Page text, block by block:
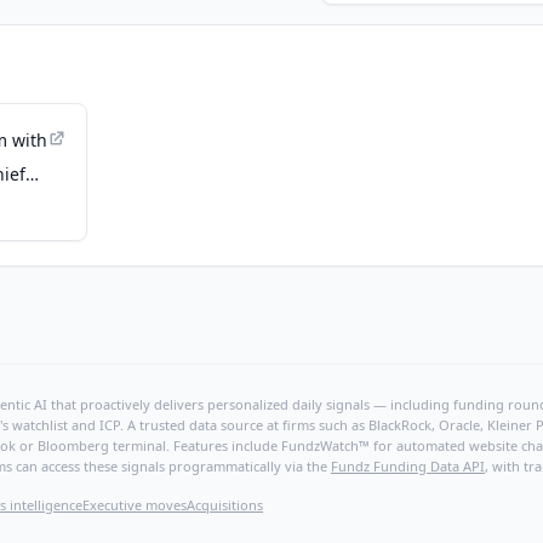
with
AI that proactively delivers personalized daily signals — including funding
and ICP. A trusted data source at firms such as BlackRock, Oracle,
or Bloomberg terminal. Features include FundzWatch™ for automated website
can access these signals programmatically via the Fundz Funding Data API, with
intelligenceExecutive movesAcquisitions